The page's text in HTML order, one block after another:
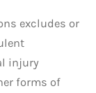
excludes or
injury
forms of